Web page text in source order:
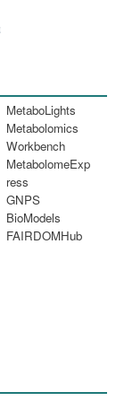
MetaboLights
Metabolomics
Workbench
MetabolomeExp
ress
GNPS
BioModels
FAIRDOMHub